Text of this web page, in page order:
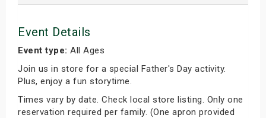
Event Details
Event type: All Ages
Join us in store for a special Father's Day activity.
Plus, enjoy a fun storytime.
Times vary by date. Check local store listing. Only one
reservation required per family. (One apron provided